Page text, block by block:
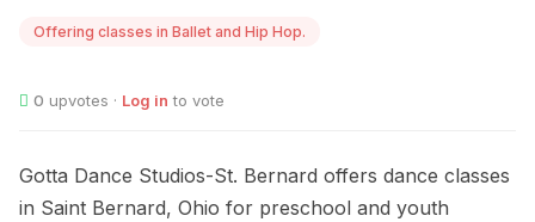
Offering classes in Ballet and Hip Hop.
0 upvotes · Log in to vote
Gotta Dance Studios-St. Bernard offers dance classes
in Saint Bernard, Ohio for preschool and youth